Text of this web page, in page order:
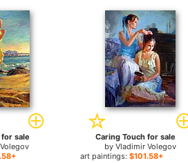
sale
Caring Touch for sale
byVladimir Volegov
art paintings:$101.58+